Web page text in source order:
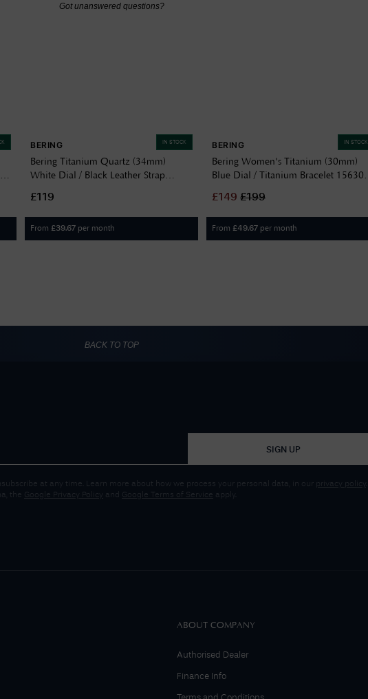
Got unanswered questions?
IN STOCK
BERING
Bering Titanium Quartz (34mm)
White Dial / Black Leather Strap
£119
From £39.67 per month
IN STOCK
BERING
Bering Women's Titanium (30mm)
Blue Dial / Titanium Bracelet 15630-
£149 £199
From £49.67 per month
BACK TO TOP
SIGN UP
at any time. Learn more about how we process your personal data, in our privacy policy
the Google Privacy Policy and Google Terms of Service apply.
ABOUT COMPANY
Authorised Dealer
Finance Info